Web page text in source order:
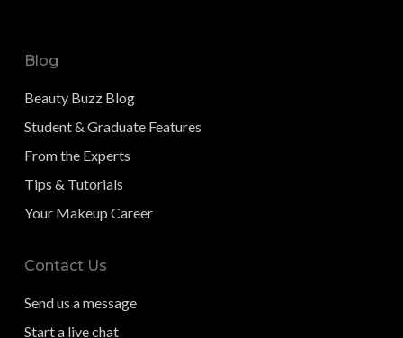
Blog
Beauty Buzz Blog
Student & Graduate Features
From the Experts
Tips & Tutorials
Your Makeup Career
Contact Us
Send us a message
Start a live chat